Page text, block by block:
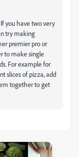
you have two very
try making
premier pro or
to make single
For example for
slices of pizza, add
together to get